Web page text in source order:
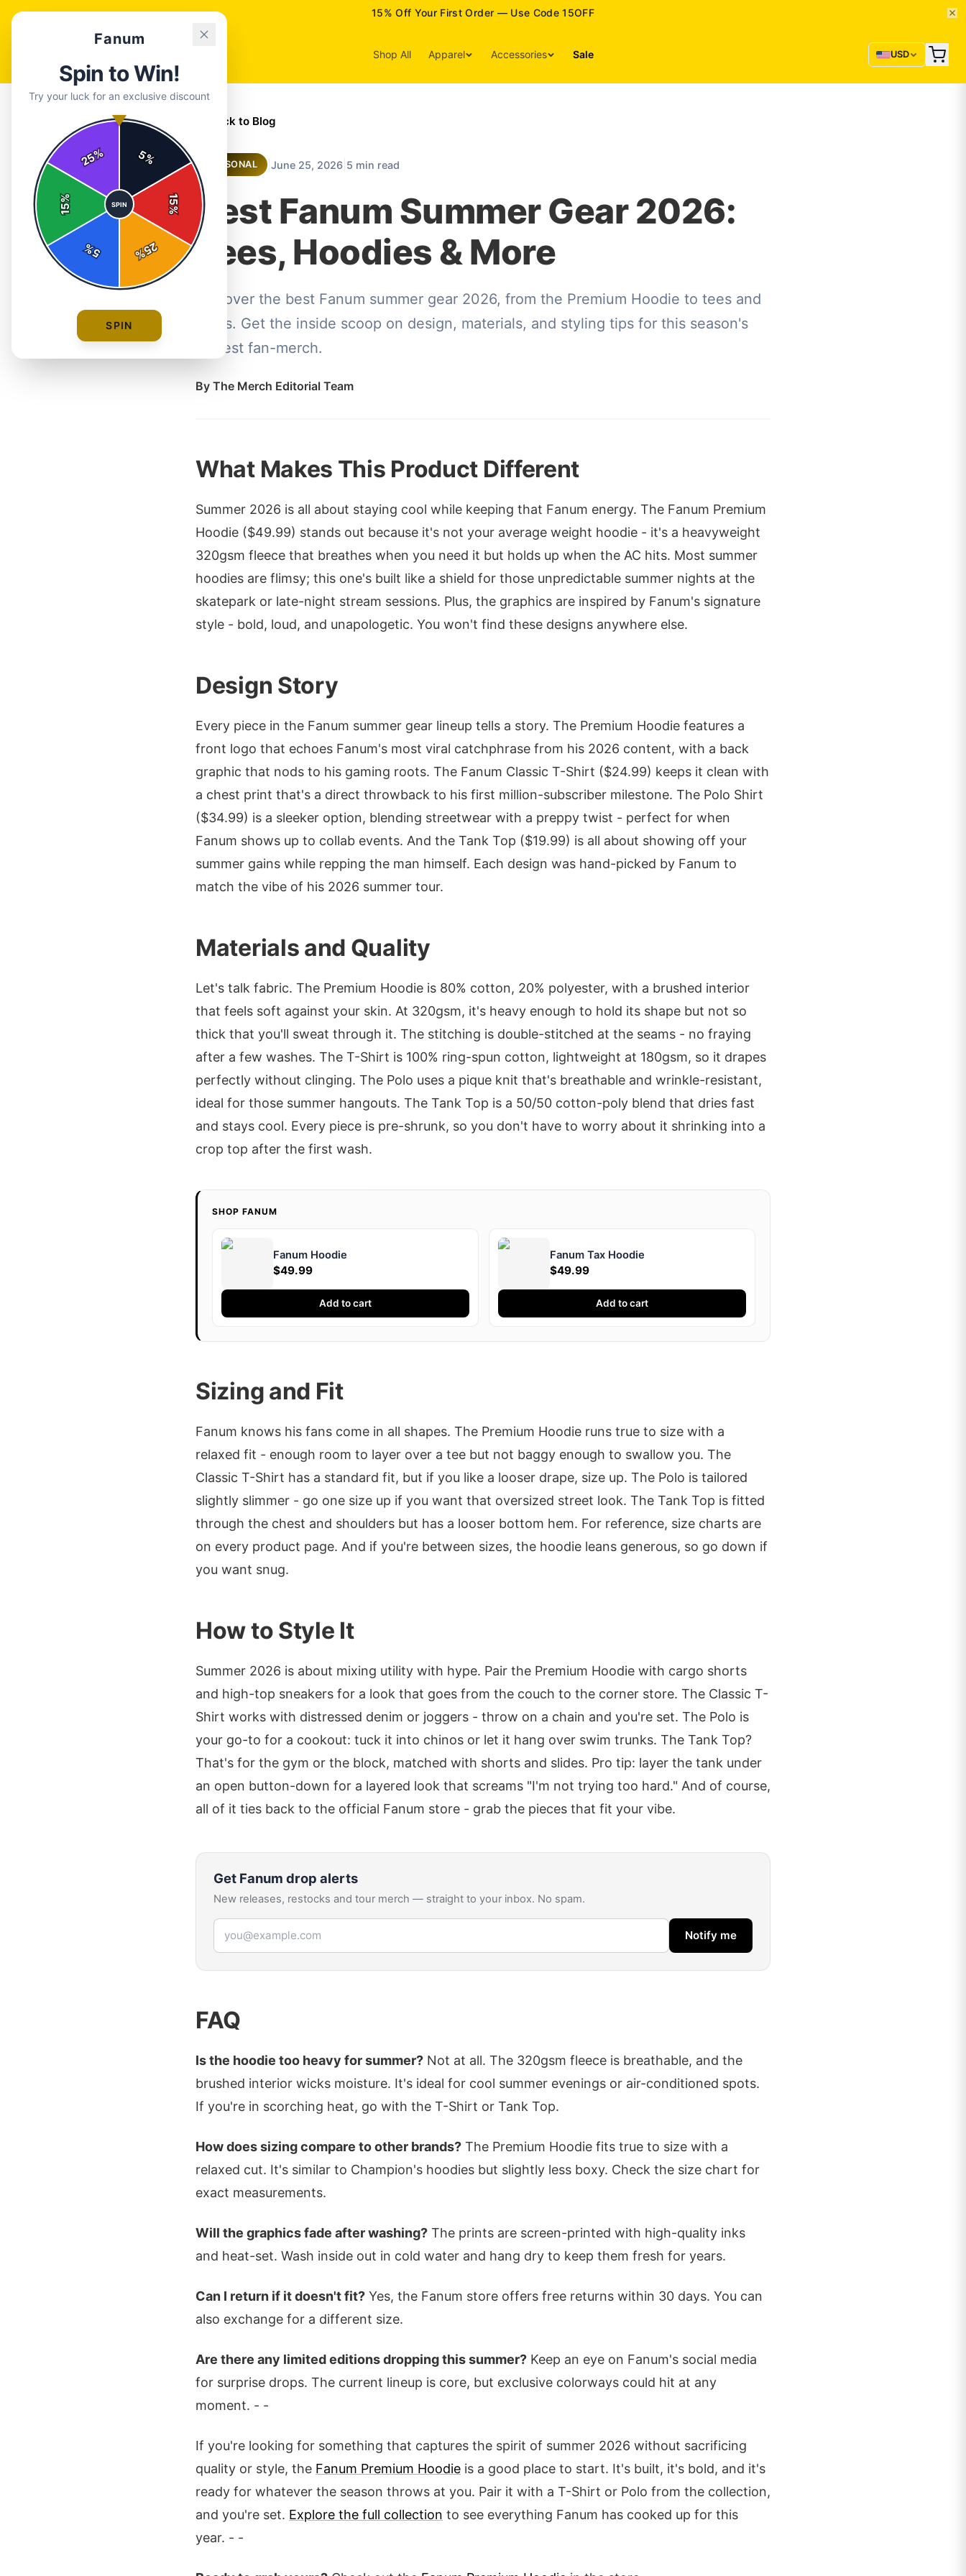
15% Off Your First Order — Use Code 15OFF
Shop All Apparel Accessories Sale USD
← Back to Blog
SEASONAL June 25, 2026 5 min read
Best Fanum Summer Gear 2026:
Tees, Hoodies & More
Discover the best Fanum summer gear 2026, from the Premium Hoodie to tees and
polos. Get the inside scoop on design, materials, and styling tips for this season's
hottest fan-merch.
By The Merch Editorial Team
What Makes This Product Different
Summer 2026 is all about staying cool while keeping that Fanum energy. The Fanum Premium
Hoodie ($49.99) stands out because it's not your average weight hoodie - it's a heavyweight
320gsm fleece that breathes when you need it but holds up when the AC hits. Most summer
hoodies are flimsy; this one's built like a shield for those unpredictable summer nights at the
skatepark or late-night stream sessions. Plus, the graphics are inspired by Fanum's signature
style - bold, loud, and unapologetic. You won't find these designs anywhere else.
Design Story
Every piece in the Fanum summer gear lineup tells a story. The Premium Hoodie features a
front logo that echoes Fanum's most viral catchphrase from his 2026 content, with a back
graphic that nods to his gaming roots. The Fanum Classic T-Shirt ($24.99) keeps it clean with
a chest print that's a direct throwback to his first million-subscriber milestone. The Polo Shirt
($34.99) is a sleeker option, blending streetwear with a preppy twist - perfect for when
Fanum shows up to collab events. And the Tank Top ($19.99) is all about showing off your
summer gains while repping the man himself. Each design was hand-picked by Fanum to
match the vibe of his 2026 summer tour.
Materials and Quality
Let's talk fabric. The Premium Hoodie is 80% cotton, 20% polyester, with a brushed interior
that feels soft against your skin. At 320gsm, it's heavy enough to hold its shape but not so
thick that you'll sweat through it. The stitching is double-stitched at the seams - no fraying
after a few washes. The T-Shirt is 100% ring-spun cotton, lightweight at 180gsm, so it drapes
perfectly without clinging. The Polo uses a pique knit that's breathable and wrinkle-resistant,
ideal for those summer hangouts. The Tank Top is a 50/50 cotton-poly blend that dries fast
and stays cool. Every piece is pre-shrunk, so you don't have to worry about it shrinking into a
crop top after the first wash.
SHOP FANUM
Fanum Hoodie
$49.99
Add to cart
Fanum Tax Hoodie
$49.99
Add to cart
Sizing and Fit
Fanum knows his fans come in all shapes. The Premium Hoodie runs true to size with a
relaxed fit - enough room to layer over a tee but not baggy enough to swallow you. The
Classic T-Shirt has a standard fit, but if you like a looser drape, size up. The Polo is tailored
slightly slimmer - go one size up if you want that oversized street look. The Tank Top is fitted
through the chest and shoulders but has a looser bottom hem. For reference, size charts are
on every product page. And if you're between sizes, the hoodie leans generous, so go down if
you want snug.
How to Style It
Summer 2026 is about mixing utility with hype. Pair the Premium Hoodie with cargo shorts
and high-top sneakers for a look that goes from the couch to the corner store. The Classic T-
Shirt works with distressed denim or joggers - throw on a chain and you're set. The Polo is
your go-to for a cookout: tuck it into chinos or let it hang over swim trunks. The Tank Top?
That's for the gym or the block, matched with shorts and slides. Pro tip: layer the tank under
an open button-down for a layered look that screams "I'm not trying too hard." And of course,
all of it ties back to the official Fanum store - grab the pieces that fit your vibe.
Get Fanum drop alerts
New releases, restocks and tour merch — straight to your inbox. No spam.
Email address
Notify me
FAQ
Is the hoodie too heavy for summer? Not at all. The 320gsm fleece is breathable, and the
brushed interior wicks moisture. It's ideal for cool summer evenings or air-conditioned spots.
If you're in scorching heat, go with the T-Shirt or Tank Top.
How does sizing compare to other brands? The Premium Hoodie fits true to size with a
relaxed cut. It's similar to Champion's hoodies but slightly less boxy. Check the size chart for
exact measurements.
Will the graphics fade after washing? The prints are screen-printed with high-quality inks
and heat-set. Wash inside out in cold water and hang dry to keep them fresh for years.
Can I return if it doesn't fit? Yes, the Fanum store offers free returns within 30 days. You can
also exchange for a different size.
Are there any limited editions dropping this summer? Keep an eye on Fanum's social media
for surprise drops. The current lineup is core, but exclusive colorways could hit at any
moment. - -
If you're looking for something that captures the spirit of summer 2026 without sacrificing
quality or style, the Fanum Premium Hoodie is a good place to start. It's built, it's bold, and it's
ready for whatever the season throws at you. Pair it with a T-Shirt or Polo from the collection,
and you're set. Explore the full collection to see everything Fanum has cooked up for this
year. - -
Fanum
Spin to Win!
Try your luck for an exclusive discount
5%
15
%
25
%
5
%
15
%
25%
SPIN
SPIN